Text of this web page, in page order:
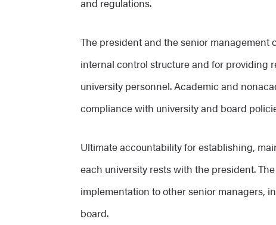
and regulations.
The president and the senior
internal control structure and for providing
university personnel. Academic and
compliance with university and board
Ultimate accountability for establishing,
each university rests with the president.
implementation to other senior managers,
board.